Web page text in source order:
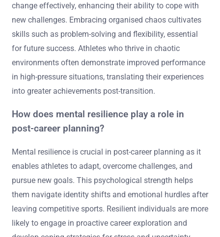
change effectively, enhancing their ability to cope with
new challenges. Embracing organised chaos cultivates
skills such as problem-solving and flexibility, essential
for future success. Athletes who thrive in chaotic
environments often demonstrate improved performance
in high-pressure situations, translating their experiences
into greater achievements post-transition.
How does mental resilience play a role in
post-career planning?
Mental resilience is crucial in post-career planning as it
enables athletes to adapt, overcome challenges, and
pursue new goals. This psychological strength helps
them navigate identity shifts and emotional hurdles after
leaving competitive sports. Resilient individuals are more
likely to engage in proactive career exploration and